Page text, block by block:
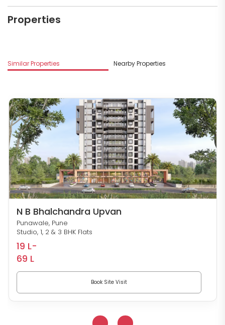
Properties
Similar Properties Nearby Properties
N B Bhalchandra Upvan
Punawale, Pune
Studio, 1, 2 & 3 BHK Flats
19 L-
69 L
Book Site Visit